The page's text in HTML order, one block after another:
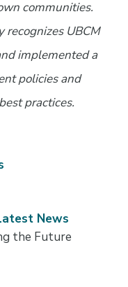
communities.
recognizes UBCM
implemented a
policies and
practices.
News
the Future